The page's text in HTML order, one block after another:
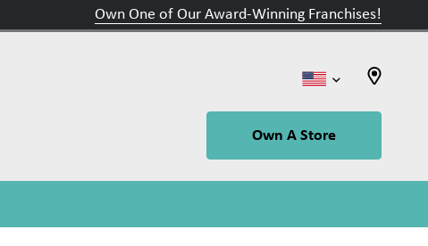
Own One of Our Award-Winning Franchises!
Own A Store